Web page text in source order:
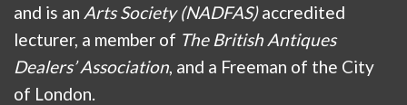
and is an Arts Society (NADFAS)accredited
lecturer, a member of The British Antiques
Dealers’ Association , and a Freeman of the City
of London.